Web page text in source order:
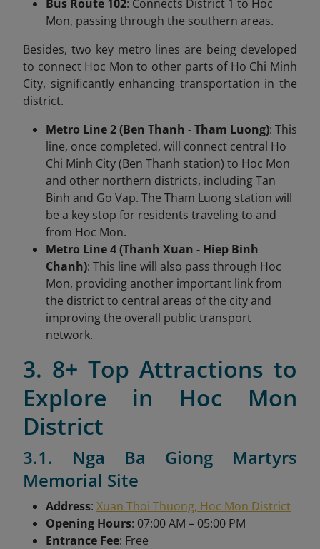
Bus Route 102: Connects District 1 to Hoc
Mon, passing through the southern areas.
Besides, two key metro lines are being developed
to connect Hoc Mon to other parts of Ho Chi Minh
City, significantly enhancing transportation in the
district.
Metro Line 2 (Ben Thanh - Tham Luong): This
line, once completed, will connect central Ho
Chi Minh City (Ben Thanh station) to Hoc Mon
and other northern districts, including Tan
Binh and Go Vap. The Tham Luong station will
be a key stop for residents traveling to and
from Hoc Mon.
Metro Line 4 (Thanh Xuan - Hiep Binh
Chanh): This line will also pass through Hoc
Mon, providing another important link from
the district to central areas of the city and
improving the overall public transport
network.
3. 8+ Top Attractions to
Explore in Hoc Mon
District
3.1. Nga Ba Giong Martyrs
Memorial Site
Address: Xuan Thoi Thuong, Hoc Mon District
Opening Hours: 07:00 AM – 05:00 PM
Entrance Fee: Free